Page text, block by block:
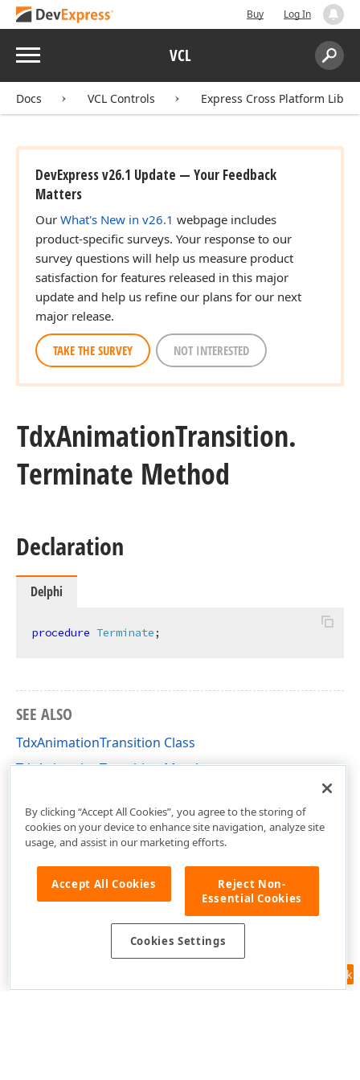
Buy Log In
Menu VCL
Search:
Docs VCL Controls Express Cross Platform
DevExpress v26.1 Update — Your Feedback
Matters
Our What's New in v26.1 webpage includes
product-specific surveys. Your response to our
survey questions will help us measure product
satisfaction for features released in this major
update and help us refine our plans for our next
major release.
TAKE THE SURVEY NOT INTERESTED
TdxAnimationTransition.
Terminate Method
Declaration
Delphi
procedure Terminate;
SEE ALSO
TdxAnimationTransition Class
TdxAnimationTransition Members
Feedback
By clicking “Accept All Cookies”, you agree to the storing of
cookies on your device to enhance site navigation, analyze site
usage, and assist in our marketing efforts.
Accept All Cookies
Reject Non-
Essential Cookies
Cookies Settings